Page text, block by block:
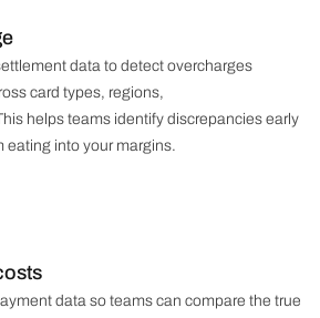
data to detect overcharges
card types, regions,
helps teams identify discrepancies early
eating into your margins.
data so teams can compare the true